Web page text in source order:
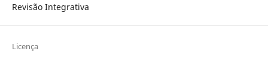
Revisão Integrativa
Licença